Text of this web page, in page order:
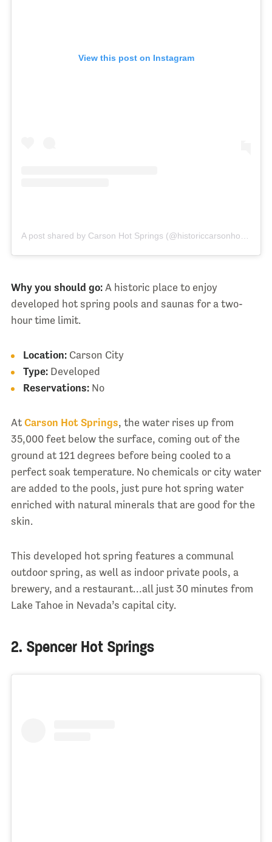
View this post on Instagram
Why you should go:A historic place to enjoy
developed hot spring pools and saunas for a two-
hour time limit.
Location: Carson City
Type: Developed
Reservations:No
At Carson Hot Springs, the water rises up from
35,000 feet below the surface, coming out of the
ground at 121 degrees before being cooled to a
perfect soak temperature. No chemicals or city water
are added to the pools, just pure hot spring water
enriched with natural minerals that are good for the
skin.
This developed hot spring features a communal
outdoor spring, as well as indoor private pools, a
brewery, and a restaurant…all just 30 minutes from
Lake Tahoe in Nevada’s capital city.
2. Spencer Hot Springs